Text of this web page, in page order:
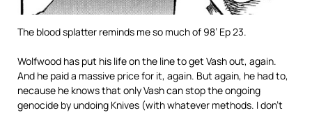
The blood splatter reminds me so much of 98’ Ep 23.
Wolfwood has put his life on the line to get Vash out, again.
And he paid a massive price for it, again. But again, he had to,
necause he knows that only Vash can stop the ongoing
genocide by undoing Knives (with whatever methods. I don’t